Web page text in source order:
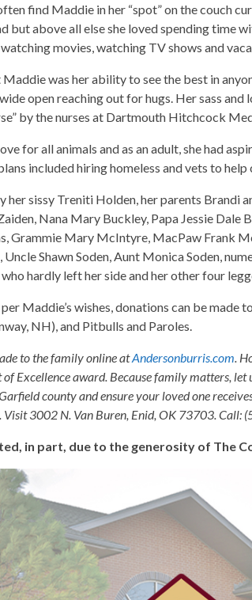
find Maddie in her “spot” on the couch
but above all else she loved spending time
movies, watching TV shows and
was her ability to see the best in
open reaching out for hugs. Her sass
by the nurses at Dartmouth Hitchcock
for all animals and as an adult, she had
included hiring homeless and vets to help
her sissy Treniti Holden, her parents Brandi
Nana Mary Buckley, Papa Jessie Dale
Grammie Mary McIntyre, MacPaw Frank
Shawn Soden, Aunt Monica Soden,
hardly left her side and her other four
Maddie’s wishes, donations can be made
NH), and Pitbulls and Paroles.
to the family online atAndersonburris.com .
Excellence award. Because family matters, let
county and ensure your loved one
Visit 3002 N. Van Buren, Enid, OK 73703. Call:
in part, due to the generosity of The